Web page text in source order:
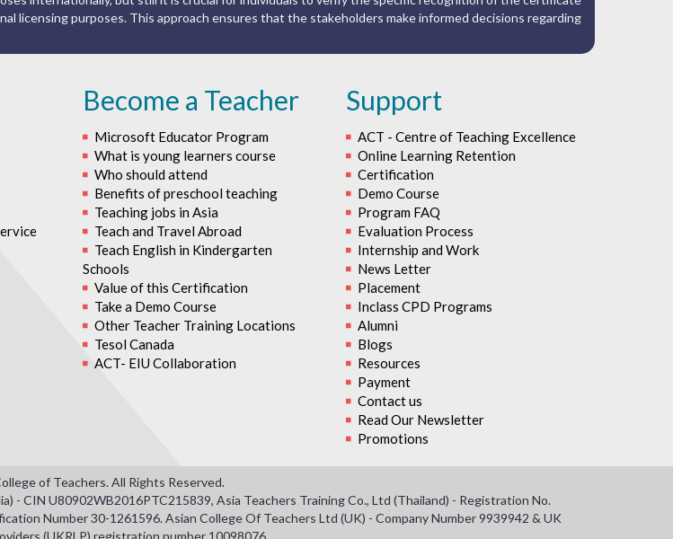
licensing purposes. This approach ensures that the stakeholders make informed decisions regarding
Become a Teacher
Microsoft Educator Program
What is young learners course
Who should attend
Benefits of preschool teaching
Teaching jobs in Asia
Teach and Travel Abroad
Teach English in Kindergarten
Schools
Value of this Certification
Take a Demo Course
Other Teacher Training Locations
Tesol Canada
ACT- EIU Collaboration
Support
ACT - Centre of Teaching Excellence
Online Learning Retention
Certification
Demo Course
Program FAQ
Evaluation Process
Internship and Work
News Letter
Placement
Inclass CPD Programs
Alumni
Blogs
Resources
Payment
Contact us
Read Our Newsletter
Promotions
of Teachers. All Rights Reserved.
- CIN U80902WB2016PTC215839, Asia Teachers Training Co., Ltd (Thailand) - Registration No.
Number 30-1261596. Asian College Of Teachers Ltd (UK) - Company Number 9939942 & UK
(UKRLP) registration number 10098076.